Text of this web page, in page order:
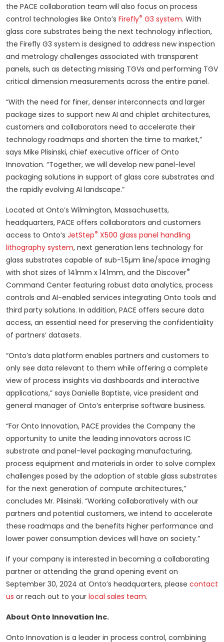
the PACE collaboration team will also focus on process
control technologies like Onto’s Firefly® G3 system. With
glass core substrates being the next technology inflection,
the Firefly G3 system is designed to address new inspection
and metrology challenges associated with transparent
panels, such as detecting missing TGVs and performing TGV
critical dimension measurements across the entire panel.
“With the need for finer, denser interconnects and larger
package sizes to support new AI and chiplet architectures,
customers and collaborators need to accelerate their
technology roadmaps and shorten the time to market,”
says Mike Plisinski, chief executive officer of Onto
Innovation. “Together, we will develop new panel-level
packaging solutions in support of glass core substrates and
the rapidly evolving AI landscape.”
Located at Onto’s Wilmington, Massachusetts,
headquarters, PACE offers collaborators and customers
access to Onto’s JetStep® X500 glass panel handling
lithography system, next generation lens technology for
glass substrates capable of sub-1.5µm line/space imaging
with shot sizes of 141mm x 141mm, and the Discover®
Command Center featuring robust data analytics, process
controls and AI-enabled services integrating Onto tools and
third party solutions. In addition, PACE offers secure data
access, an essential need for preserving the confidentiality
of partners’ datasets.
“Onto’s data platform enables partners and customers to
only see data relevant to them while offering a complete
view of process insights via dashboards and interactive
applications,” says Danielle Baptiste, vice president and
general manager of Onto’s enterprise software business.
“For Onto Innovation, PACE provides the Company the
opportunity to unite the leading innovators across IC
substrate and panel-level packaging manufacturing,
process equipment and materials in order to solve complex
challenges posed by the adoption of stable glass substrates
for the next generation of compute architectures,”
concludes Mr. Plisinski. “Working collaboratively with our
partners and potential customers, we intend to accelerate
these roadmaps and the benefits higher performance and
lower power consumption devices will have on society.”
If your company is interested in becoming a collaborating
partner or attending the grand opening event on
September 30, 2024 at Onto’s headquarters, please contact
us or reach out to your local sales team.
About Onto Innovation Inc.
Onto Innovation is a leader in process control, combining